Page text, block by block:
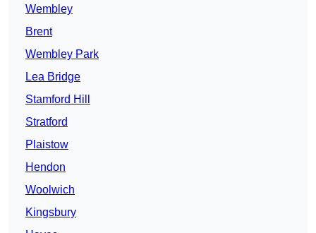
Wembley
Brent
Wembley Park
Lea Bridge
Stamford Hill
Stratford
Plaistow
Hendon
Woolwich
Kingsbury